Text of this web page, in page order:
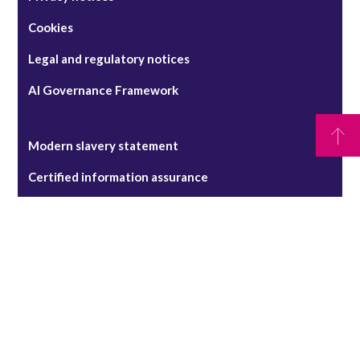
Cookies
Legal and regulatory notices
AI Governance Framework
Modern slavery statement
Certified information assurance